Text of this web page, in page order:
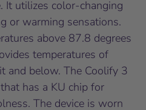
It utilizes color-changing
or warming sensations.
above 87.8 degrees
temperatures of
and below. The Coolify 3
has a KU chip for
The device is worn